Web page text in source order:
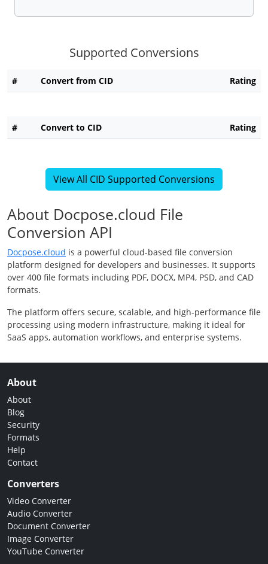
Supported Conversions
# Convert from CID Rating
# Convert to CID Rating
View All CID Supported Conversions
About Docpose.cloud File
Conversion API
Docpose.cloud is a powerful cloud-based file conversion
platform designed for developers and businesses. It supports
over 400 file formats including PDF, DOCX, MP4, PSD, and CAD
formats.
The platform offers secure, scalable, and high-performance file
processing using modern infrastructure, making it ideal for
SaaS apps, automation workflows, and enterprise systems.
About
About
Blog
Security
Formats
Help
Contact
Converters
Video Converter
Audio Converter
Document Converter
Image Converter
YouTube Converter